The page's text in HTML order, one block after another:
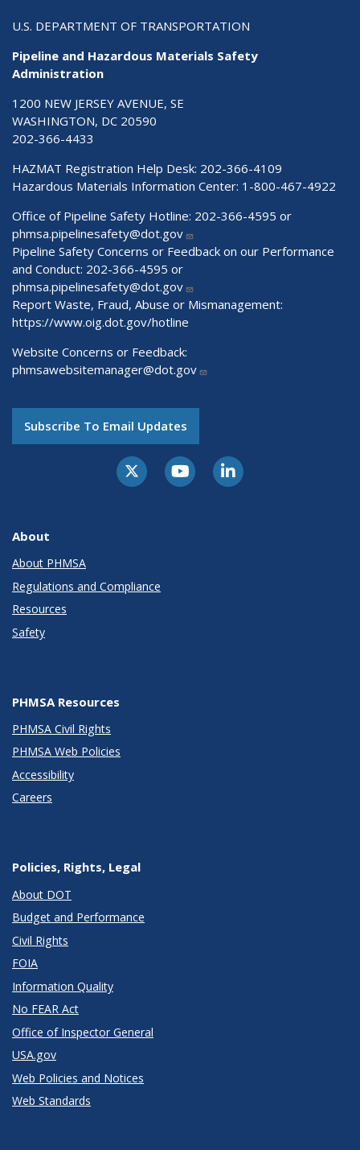
U.S. DEPARTMENT OF TRANSPORTATION
Pipeline and Hazardous Materials Safety
Administration
1200 NEW JERSEY AVENUE, SE
WASHINGTON, DC 20590
202-366-4433
HAZMAT Registration Help Desk: 202-366-4109
Hazardous Materials Information Center: 1-800-467-4922
Office of Pipeline Safety Hotline: 202-366-4595 or
phmsa.pipelinesafety@dot.gov
Pipeline Safety Concerns or Feedback on our Performance
and Conduct: 202-366-4595 or
phmsa.pipelinesafety@dot.gov
Report Waste, Fraud, Abuse or Mismanagement:
https://www.oig.dot.gov/hotline
Website Concerns or Feedback:
phmsawebsitemanager@dot.gov
Subscribe To Email Updates
About
About PHMSA
Regulations and Compliance
Resources
Safety
PHMSA Resources
PHMSA Civil Rights
PHMSA Web Policies
Accessibility
Careers
Policies, Rights, Legal
About DOT
Budget and Performance
Civil Rights
FOIA
Information Quality
No FEAR Act
Office of Inspector General
USA.gov
Web Policies and Notices
Web Standards